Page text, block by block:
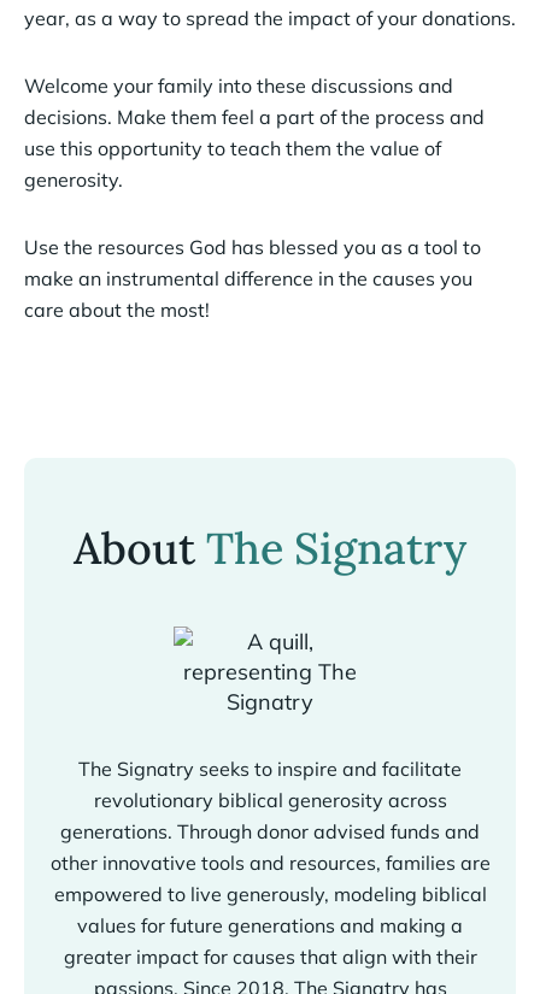
year, as a way to spread the impact of your donations.
Welcome your family into these discussions and
decisions. Make them feel a part of the process and
use this opportunity to teach them the value of
generosity.
Use the resources God has blessed you as a tool to
make an instrumental difference in the causes you
care about the most!
AboutThe Signatry
The Signatry seeks to inspire and facilitate
revolutionary biblical generosity across
generations. Through donor advised funds and
other innovative tools and resources, families are
empowered to live generously, modeling biblical
values for future generations and making a
greater impact for causes that align with their
passions. Since 2018, The Signatry has